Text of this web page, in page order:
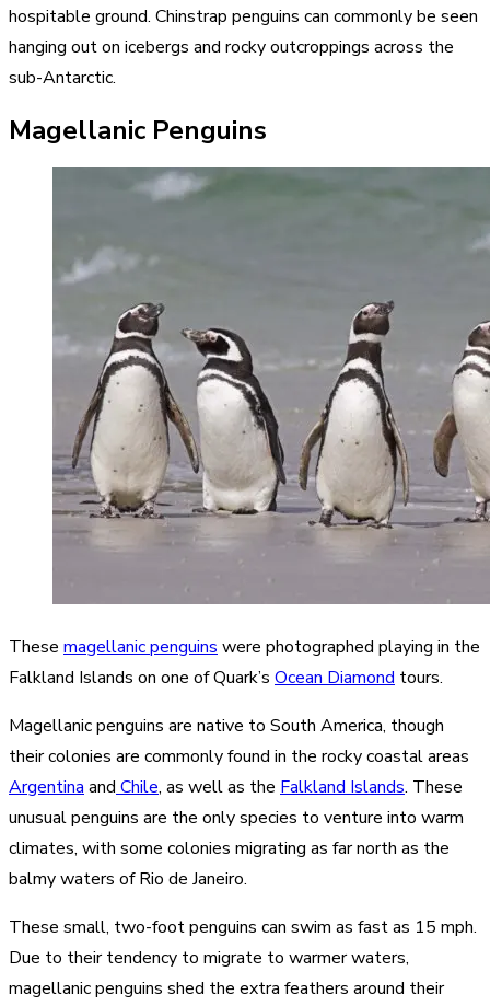
hospitable ground. Chinstrap penguins can commonly be seen
hanging out on icebergs and rocky outcroppings across the
sub-Antarctic.
Magellanic Penguins
These magellanic penguins were photographed playing in the
Falkland Islands on one of Quark’s Ocean Diamond tours.
Magellanic penguins are native to South America, though
their colonies are commonly found in the rocky coastal areas
Argentina and Chile, as well as the Falkland Islands. These
unusual penguins are the only species to venture into warm
climates, with some colonies migrating as far north as the
balmy waters of Rio de Janeiro.
These small, two-foot penguins can swim as fast as 15 mph.
Due to their tendency to migrate to warmer waters,
magellanic penguins shed the extra feathers around their